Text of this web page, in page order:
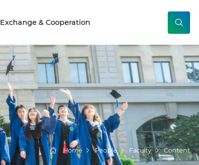
Exchange & Cooperation
Home People Faculty Content